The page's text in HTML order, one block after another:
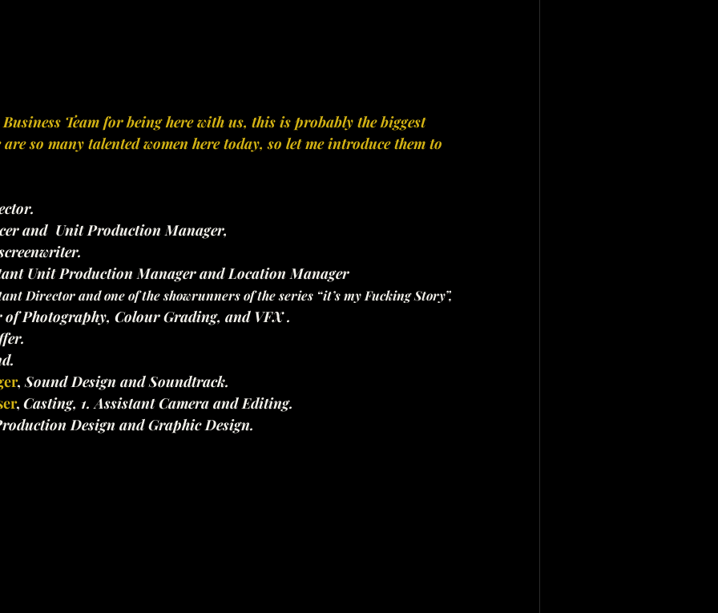
Team for being here with us, this is probably the biggest
so many talented women here today, so let me introduce them to
and  Unit Production Manager,
Unit Production Manager and Location Manager
Director and one of the showrunners of the series “it’s my Fucking Story”,
Photography, Colour Grading, and VFX .
, Sound Design and Soundtrack.
, Casting, 1. Assistant Camera and Editing.
Design and Graphic Design.